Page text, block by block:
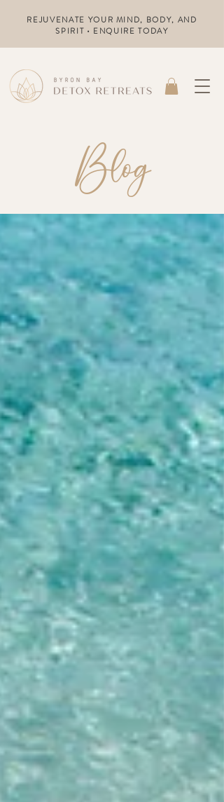
REJUVENATE YOUR MIND, BODY, AND
SPIRIT • ENQUIRE TODAY
Blog